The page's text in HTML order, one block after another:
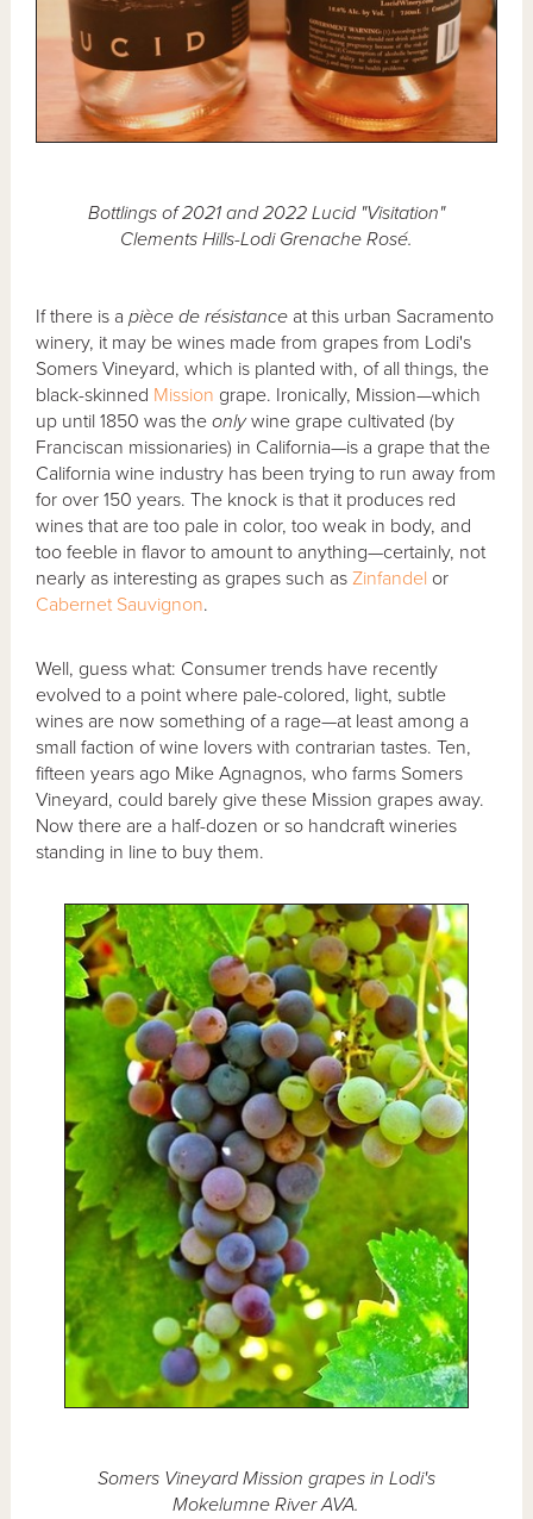
Bottlings of 2021 and 2022 Lucid "Visitation"
Clements Hills-Lodi Grenache Rosé.
If there is apièce de résistance at this urban Sacramento
winery, it may be wines made from grapes from Lodi's
Somers Vineyard, which is planted with, of all things, the
black-skinned Mission grape. Ironically, Mission—which
up until 1850 was theonlywine grape cultivated (by
Franciscan missionaries) in California—is a grape that the
California wine industry has been trying to run away from
for over 150 years. The knock is that it produces red
wines that are too pale in color, too weak in body, and
too feeble in flavor to amount to anything—certainly, not
nearly as interesting as grapes such asZinfandel or
Cabernet Sauvignon.
Well, guess what: Consumer trends have recently
evolved to a point where pale-colored, light, subtle
wines are now something of a rage—at least among a
small faction of wine lovers with contrarian tastes. Ten,
fifteen years ago Mike Agnagnos, who farms Somers
Vineyard, could barely give these Mission grapes away.
Now there are a half-dozen or so handcraft wineries
standing in line to buy them.
Somers Vineyard Mission grapes in Lodi's
Mokelumne River AVA.